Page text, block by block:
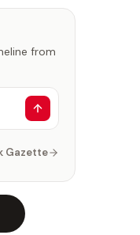
from
Gazette